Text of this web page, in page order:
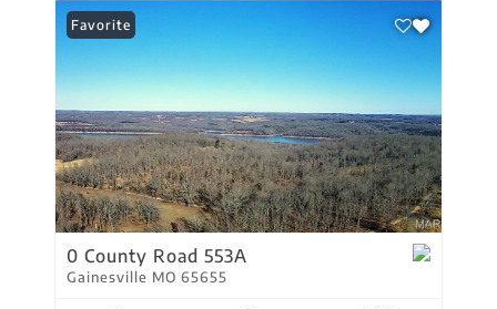
Favorite
0 County Road 553A
Gainesville MO 65655